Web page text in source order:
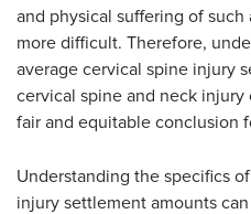
and physical suffering of
more difficult. Therefore,
average cervical spine injury
cervical spine and neck injury
fair and equitable conclusion
Understanding the specifics
injury settlement amounts